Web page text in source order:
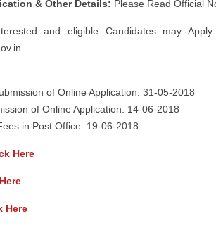
& Other Details: Please Read Official
and eligible Candidates may
of Online Application: 31-05-2018
of Online Application: 14-06-2018
in Post Office: 19-06-2018
Here
Here